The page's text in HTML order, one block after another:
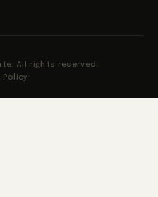
All rights reserved.
Policy ·